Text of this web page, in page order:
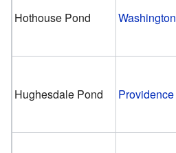
Hothouse Pond Washington
Hughesdale Pond Providence